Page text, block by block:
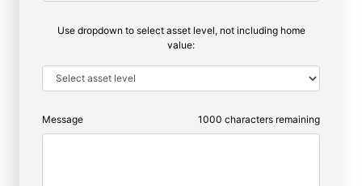
Use dropdown to select asset level, not including home
value:
Message 1000 characters remaining